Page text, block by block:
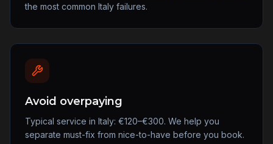
the most common Italy failures.
Avoid overpaying
Typical service in Italy: €120–€300. We help you
separate must-fix from nice-to-have before you book.